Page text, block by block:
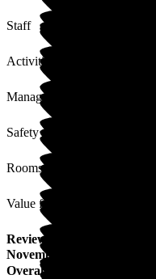
Staff
Activities
Management
Safety / Security
Rooms
Value for Money
Review
November 2025
Overall Experience